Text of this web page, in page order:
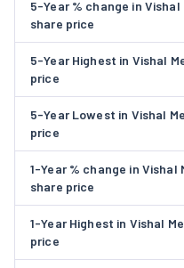
among others. The fast-
comprises of food
(namkeen), noodles, tea,
soya oil, clarified butter
products such as baby
handwash, among others.
Company Law Tribunal,
Amalgamation between the
Trading Private Limited was
2018. In terms of the said
business of Vishal Mega
5-Year % change in Vishal
share price
5-Year Highest in Vishal
price
5-Year Lowest in Vishal
price
1-Year % change in Vishal
share price
1-Year Highest in Vishal
price